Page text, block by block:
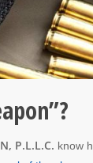
P.L.L.C. know